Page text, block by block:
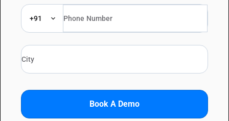
+91
Book A Demo